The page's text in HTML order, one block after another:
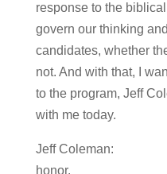
response to the
govern our thinking
candidates, whether
not. And with that, I
to the program, Jeff
with me today.
Jeff Coleman:
honor.